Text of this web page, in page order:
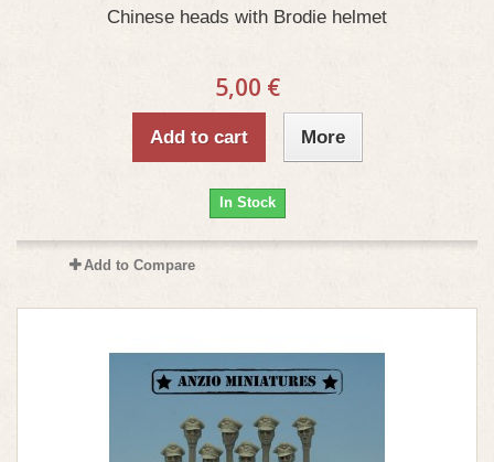
Chinese heads with Brodie helmet
5,00 €
Add to cart More
In Stock
Add to Compare